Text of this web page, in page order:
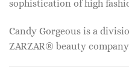
sophistication of high
Candy Gorgeous is a
ZARZAR® beauty